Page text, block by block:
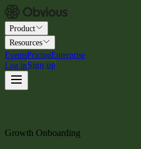
Product
Resources
EventsPricingEnterprise
Log inSign up
Growth Onboarding